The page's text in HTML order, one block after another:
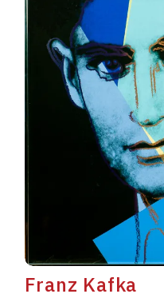
Franz Kafka